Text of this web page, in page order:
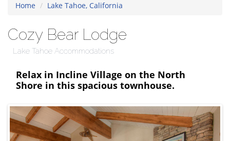
Home Lake Tahoe, California
Cozy Bear Lodge
Lake Tahoe Accommodations
Relax in Incline Village on the North
Shore in this spacious townhouse.